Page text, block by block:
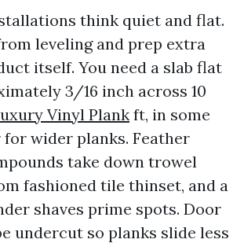
think quiet and flat.
leveling and prep extra
itself. You need a slab flat
3/16 inch across 10
Vinyl Plank ft, in some
wider planks. Feather
take down trowel
fashioned tile thinset, and a
shaves prime spots. Door
undercut so planks slide less